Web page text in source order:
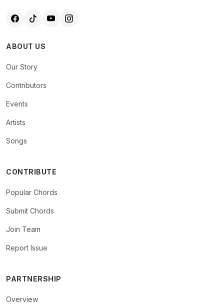
ABOUT US
Our Story
Contributors
Events
Artists
Songs
CONTRIBUTE
Popular Chords
Submit Chords
Join Team
Report Issue
PARTNERSHIP
Overview